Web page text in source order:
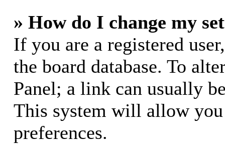
» How do I change my
If you are a registered
the board database. To
Panel; a link can usually
This system will allow
preferences.